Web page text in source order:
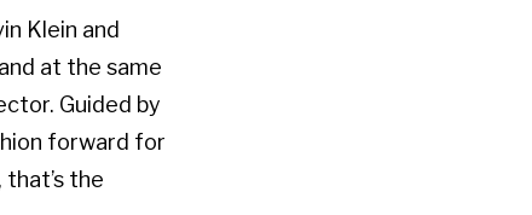
Klein and
at the same
Guided by
forward for
the